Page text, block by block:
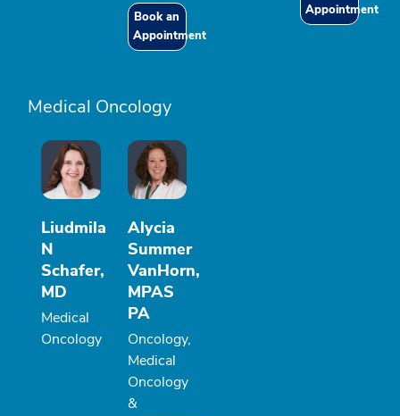
Book an
Appointment
Appointment
Medical Oncology
Liudmila
N
Schafer,
MD
Medical
Oncology
Alycia
Summer
VanHorn,
MPAS
PA
Oncology,
Medical
Oncology
&